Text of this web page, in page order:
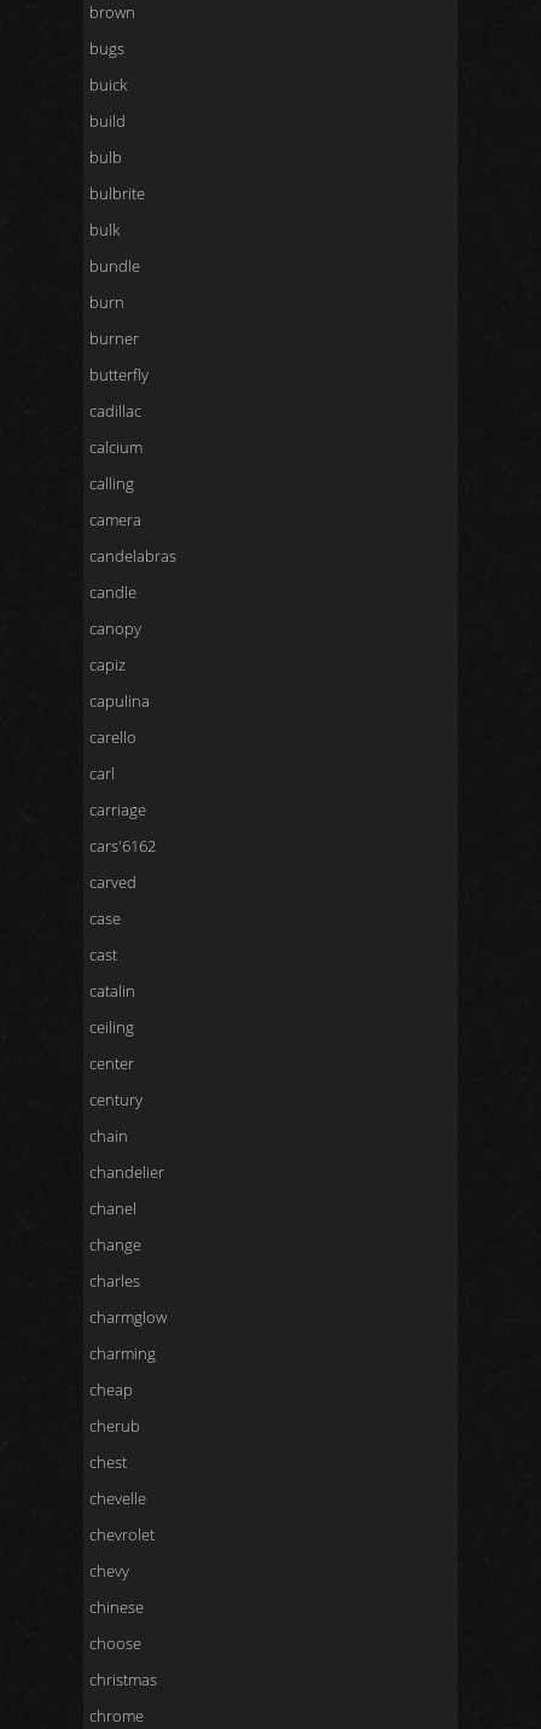
brown
bugs
buick
build
bulb
bulbrite
bulk
bundle
burn
burner
butterfly
cadillac
calcium
calling
camera
candelabras
candle
canopy
capiz
capulina
carello
carl
carriage
cars'6162
carved
case
cast
catalin
ceiling
center
century
chain
chandelier
chanel
change
charles
charmglow
charming
cheap
cherub
chest
chevelle
chevrolet
chevy
chinese
choose
christmas
chrome